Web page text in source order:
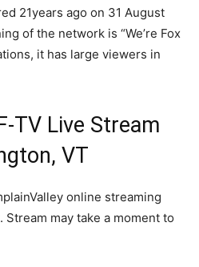
21years ago on 31 August
of the network is “We’re Fox
it has large viewers in
TV Live Stream
VT
online streaming
may take a moment to